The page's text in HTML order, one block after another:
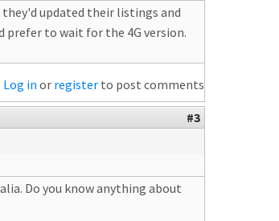
they'd updated their listings and
prefer to wait for the 4G version.
Log in or register to post comments
#3
Do you know anything about